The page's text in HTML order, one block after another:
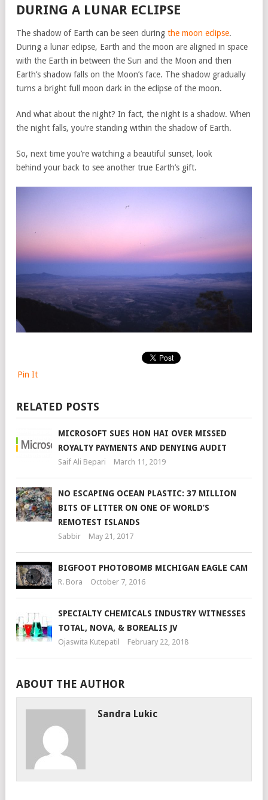
DURING A LUNAR ECLIPSE
The shadow of Earth can be seen during the moon eclipse.
During a lunar eclipse, Earth and the moon are aligned in space
with the Earth in between the Sun and the Moon and then
Earth’s shadow falls on the Moon’s face. The shadow gradually
turns a bright full moon dark in the eclipse of the moon.
And what about the night? In fact, the night is a shadow. When
the night falls, you’re standing within the shadow of Earth.
So, next time you’re watching a beautiful sunset, look
behind your back to see another true Earth’s gift.
Pin It
RELATED POSTS
MICROSOFT SUES HON HAI OVER MISSED
ROYALTY PAYMENTS AND DENYING AUDIT
Saif Ali Bepari March 11, 2019
NO ESCAPING OCEAN PLASTIC: 37 MILLION
BITS OF LITTER ON ONE OF WORLD’S
REMOTEST ISLANDS
Sabbir May 21, 2017
BIGFOOT PHOTOBOMB MICHIGAN EAGLE CAM
R. Bora October 7, 2016
SPECIALTY CHEMICALS INDUSTRY WITNESSES
TOTAL, NOVA, & BOREALIS JV
Ojaswita Kutepatil February 22, 2018
ABOUT THE AUTHOR
Sandra Lukic